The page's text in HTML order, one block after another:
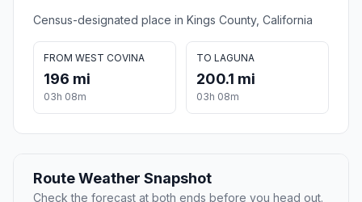
Census-designated place in Kings County, California
FROM WEST COVINA
196 mi
03h 08m
TO LAGUNA
200.1 mi
03h 08m
Route Weather Snapshot
Check the forecast at both ends before you head out.